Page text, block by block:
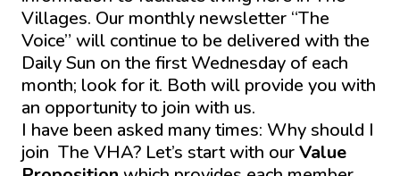
Villages. Our monthly newsletter “The
Voice” will continue to be delivered with the
Daily Sun on the first Wednesday of each
month; look for it. Both will provide you with
an opportunity to join with us.
I have been asked many times: Why should I
join The VHA? Let’s start with ourValue